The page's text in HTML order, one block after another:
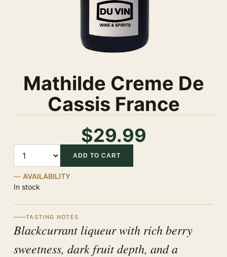
Mathilde Creme De
Cassis France
$29.99
ADD TO CART
AVAILABILITY
In stock
TASTING NOTES
Blackcurrant liqueur with rich berry
sweetness, dark fruit depth, and a